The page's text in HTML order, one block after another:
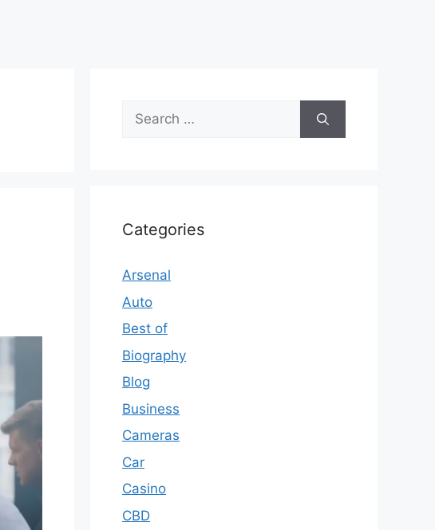
Search
for:
Categories
Arsenal
Auto
Best of
Biography
Blog
Business
Cameras
Car
Casino
CBD